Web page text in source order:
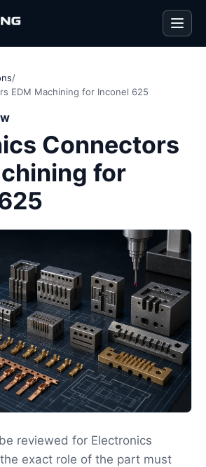
/
EDM Machining for Inconel 625
Connectors
for
reviewed for Electronics
exact role of the part must